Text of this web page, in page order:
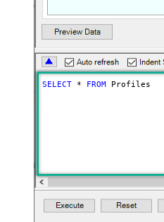
SELECT * FROM Profiles